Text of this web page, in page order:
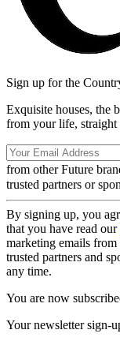
Sign up for the
Exquisite houses, the
from your life,
from other Future
trusted partners or
By signing up, you
that you have read our
marketing emails
trusted partners and
any time.
You are now
Your newsletter sign-